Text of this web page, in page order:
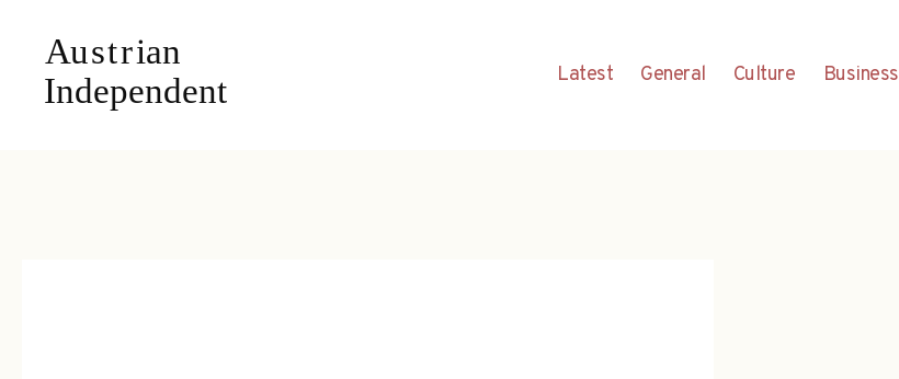
Latest General Culture Business